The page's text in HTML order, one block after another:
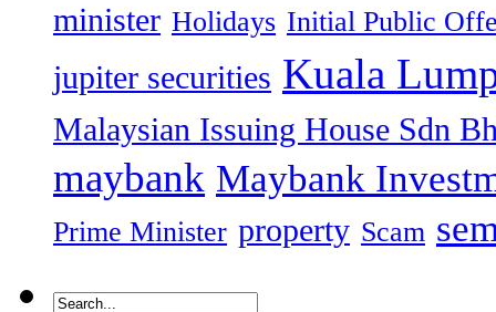
minister Holidays Initial Public
jupiter securities Kuala
Malaysian Issuing House Sdn
maybank Maybank
Prime Minister property Scam